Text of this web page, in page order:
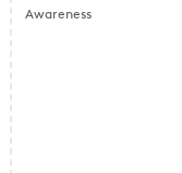
Awareness